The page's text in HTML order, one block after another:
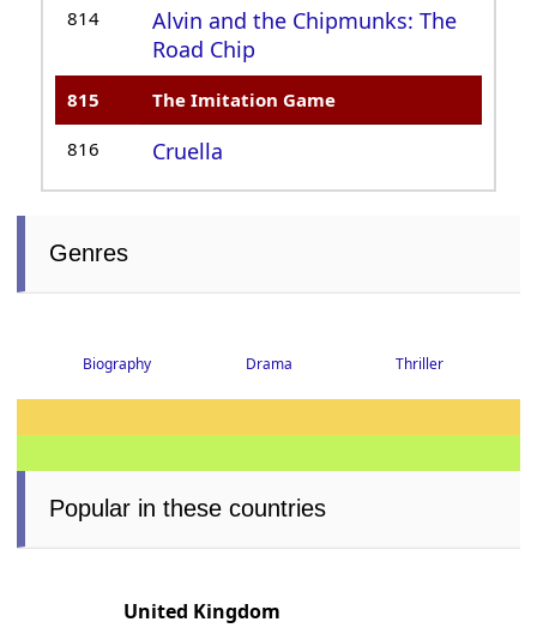
814
Alvin and the Chipmunks: The
Road Chip
815 The Imitation Game
816 Cruella
Genres
Biography Drama Thriller
Popular in these countries
United Kingdom